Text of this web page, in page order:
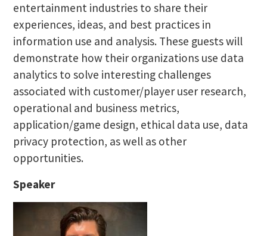
entertainment industries to share their
experiences, ideas, and best practices in
information use and analysis. These guests will
demonstrate how their organizations use data
analytics to solve interesting challenges
associated with customer/player user research,
operational and business metrics,
application/game design, ethical data use, data
privacy protection, as well as other
opportunities.
Speaker